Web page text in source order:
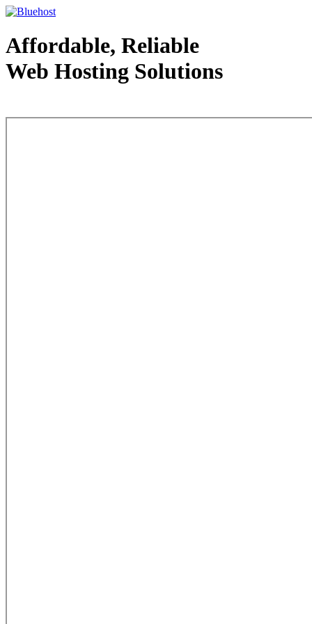
Affordable, Reliable
Web Hosting Solutions